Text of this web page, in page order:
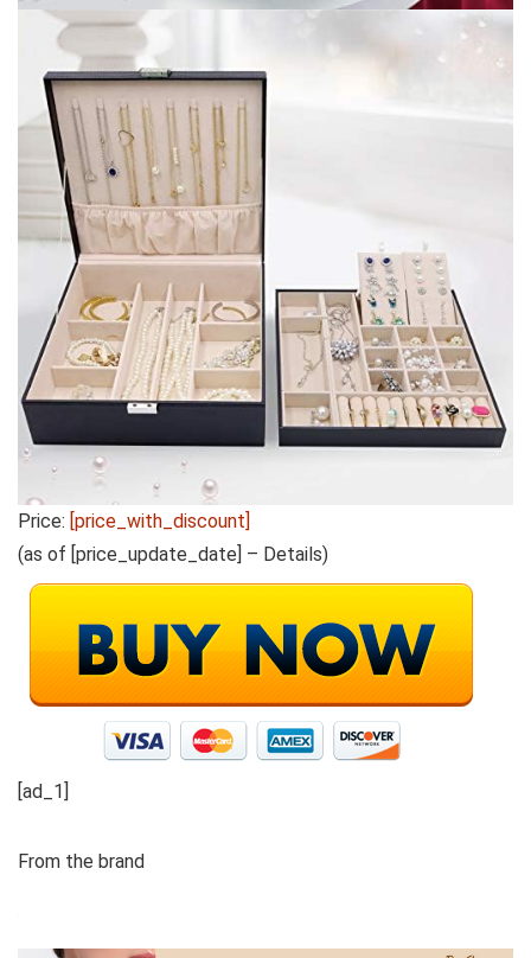
Price: [price_with_discount]
(as of [price_update_date] – Details)
[ad_1]
From the brand